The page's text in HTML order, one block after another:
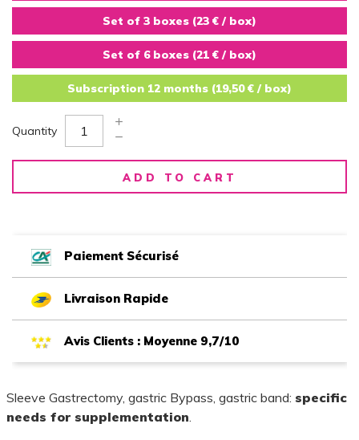
Set of 3 boxes (23 € / box)
Set of 6 boxes (21 € / box)
Subscription 12 months (19,50 € / box)
Quantity
ADD TO CART
Paiement Sécurisé
Livraison Rapide
Avis Clients : Moyenne 9,7/10
Sleeve Gastrectomy, gastric Bypass, gastric band: specific
needs for supplementation.